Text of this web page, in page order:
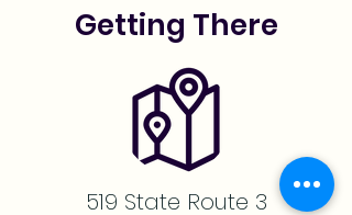
Getting There
519 State Route 3